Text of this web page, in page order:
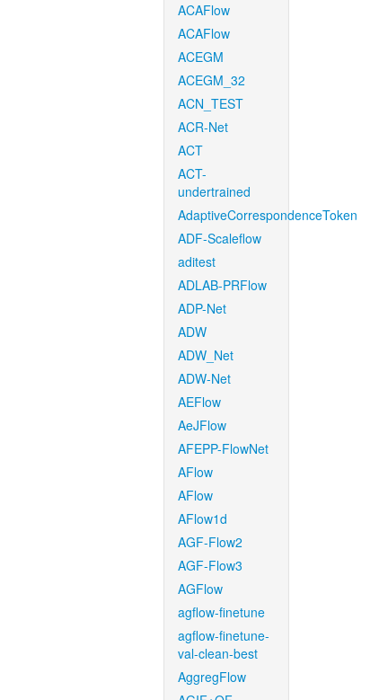
ACAFlow
ACAFlow
ACEGM
ACEGM_32
ACN_TEST
ACR-Net
ACT
ACT-
undertrained
AdaptiveCorrespondenceToken
ADF-Scaleflow
aditest
ADLAB-PRFlow
ADP-Net
ADW
ADW_Net
ADW-Net
AEFlow
AeJFlow
AFEPP-FlowNet
AFlow
AFlow
AFlow1d
AGF-Flow2
AGF-Flow3
AGFlow
agflow-finetune
agflow-finetune-
val-clean-best
AggregFlow